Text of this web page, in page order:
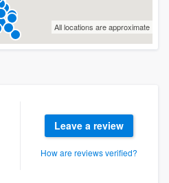
All locations are approximate
Leave a review
How are reviews verified?